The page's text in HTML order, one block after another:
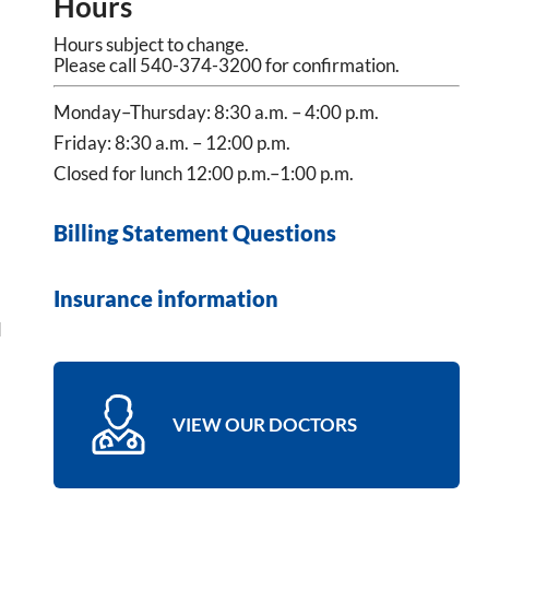
Hours subject to change.
Please call 540-374-3200 for confirmation.
Monday–Thursday: 8:30 a.m. – 4:00 p.m.
Friday: 8:30 a.m. – 12:00 p.m.
Closed for lunch 12:00 p.m.–1:00 p.m.
Billing Statement Questions
Insurance information
VIEW OUR DOCTORS